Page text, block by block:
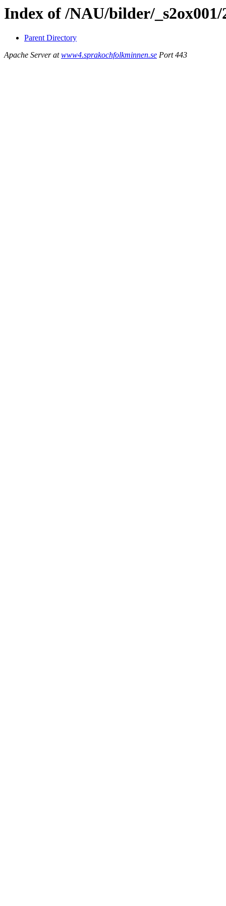
Index of /NAU/bilder/_s2ox001/
Parent Directory
Apache Server atwww4.sprakochfolkminnen.se Port 443